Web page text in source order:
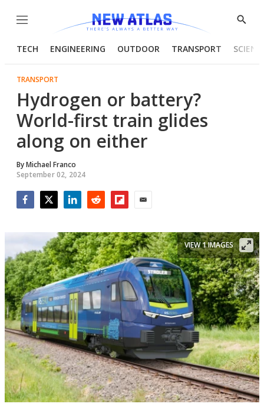
Menu
Show
TECH ENGINEERING OUTDOOR TRANSPORT
TRANSPORT
Hydrogen or battery?
World-first train glides
along on either
ByMichael Franco
September 02, 2024
VIEW 1 IMAGES